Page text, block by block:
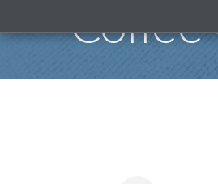
Coffee